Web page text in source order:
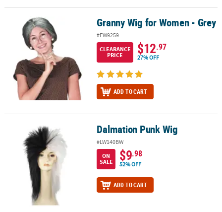
Granny Wig for Women - GreyGranny Wig for Women - Grey
#FW9259
CLEARANCE
PRICE
$12.97
27% OFF
ADD TO CART
Dalmation Punk Wig Dalmation Punk Wig
#LW140BW
ON
SALE
$9.98
52% OFF
ADD TO CART